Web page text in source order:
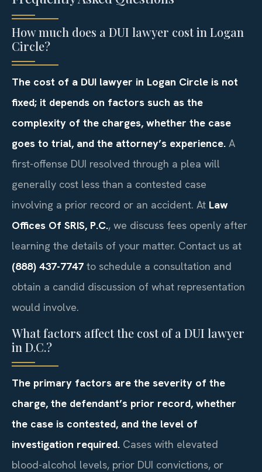
How much does a DUI lawyer cost in Logan
Circle?
The cost of a DUI lawyer in Logan Circle is not
fixed; it depends on factors such as the
complexity of the charges, whether the case
goes to trial, and the attorney’s experience. A
first-offense DUI resolved through a plea will
generally cost less than a contested case
involving a prior record or an accident. At Law
Offices Of SRIS, P.C., we discuss fees openly after
learning the details of your matter. Contact us at
(888) 437-7747 to schedule a consultation and
obtain a candid discussion of what representation
would involve.
What factors affect the cost of a DUI lawyer
in D.C.?
The primary factors are the severity of the
charge, the defendant’s prior record, whether
the case is contested, and the level of
investigation required. Cases with elevated
blood-alcohol levels, prior DUI convictions, or